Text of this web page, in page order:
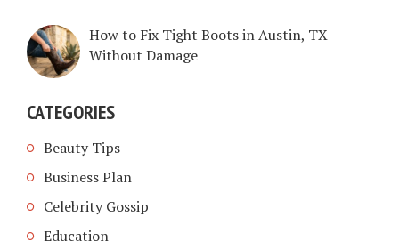
How to Fix Tight Boots in Austin, TX
Without Damage
CATEGORIES
Beauty Tips
Business Plan
Celebrity Gossip
Education